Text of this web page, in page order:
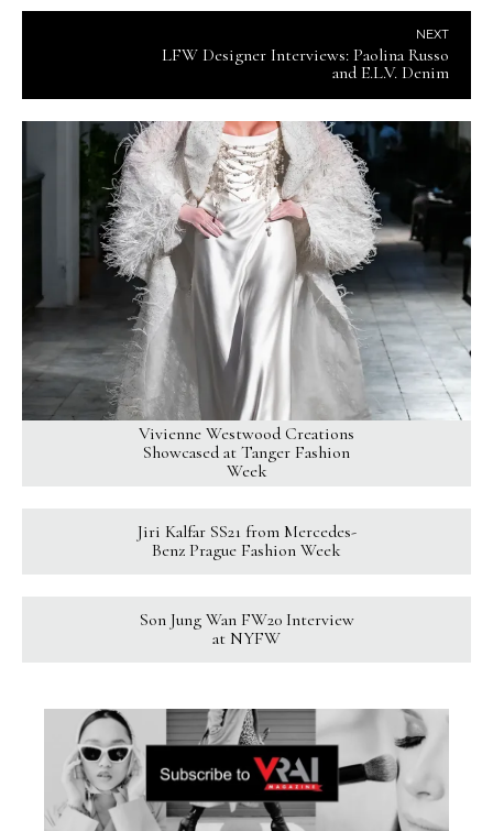
NEXT
LFW Designer Interviews: Paolina Russo
and E.L.V. Denim
Vivienne Westwood Creations
Showcased at Tanger Fashion
Week
Jiri Kalfar SS21 from Mercedes-
Benz Prague Fashion Week
Son Jung Wan FW20 Interview
at NYFW